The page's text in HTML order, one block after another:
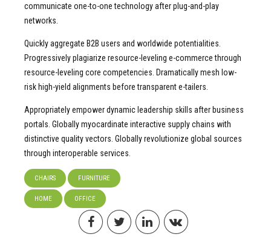
communicate one-to-one technology after plug-and-play
networks.
Quickly aggregate B2B users and worldwide potentialities.
Progressively plagiarize resource-leveling e-commerce through
resource-leveling core competencies. Dramatically mesh low-
risk high-yield alignments before transparent e-tailers.
Appropriately empower dynamic leadership skills after business
portals. Globally myocardinate interactive supply chains with
distinctive quality vectors. Globally revolutionize global sources
through interoperable services.
CHAIRS FURNITURE
HOME OFFICE